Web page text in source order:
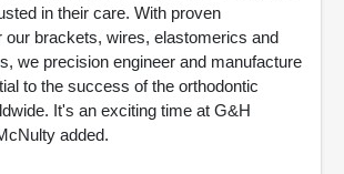
in their care. With proven
our brackets, wires, elastomerics and
we precision engineer and manufacture
to the success of the orthodontic
It's an exciting time at G&H
added.